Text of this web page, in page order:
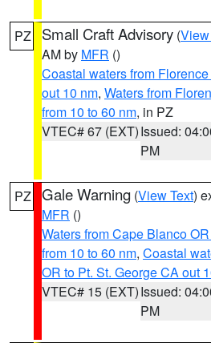
PZ Small Craft Advisory (
AM by MFR ()
Coastal waters from
out 10 nm, Waters from
from 10 to 60 nm, in PZ
VTEC# 67 (EXT)Issued:
PM
PZ Gale Warning (View Text)
MFR ()
Waters from Cape Blanco
from 10 to 60 nm, Coastal
OR to Pt. St. George CA out
VTEC# 15 (EXT)Issued:
PM